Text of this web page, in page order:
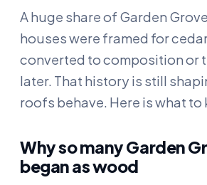
A huge share of Garden
houses were framed for
converted to composition or
later. That history is still
roofs behave. Here is what to
Why so many Garden
began as wood